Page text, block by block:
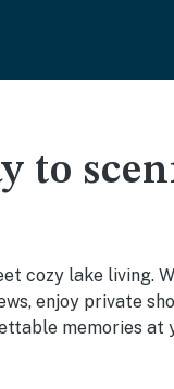
to
cozy lake living.
enjoy private
memories at